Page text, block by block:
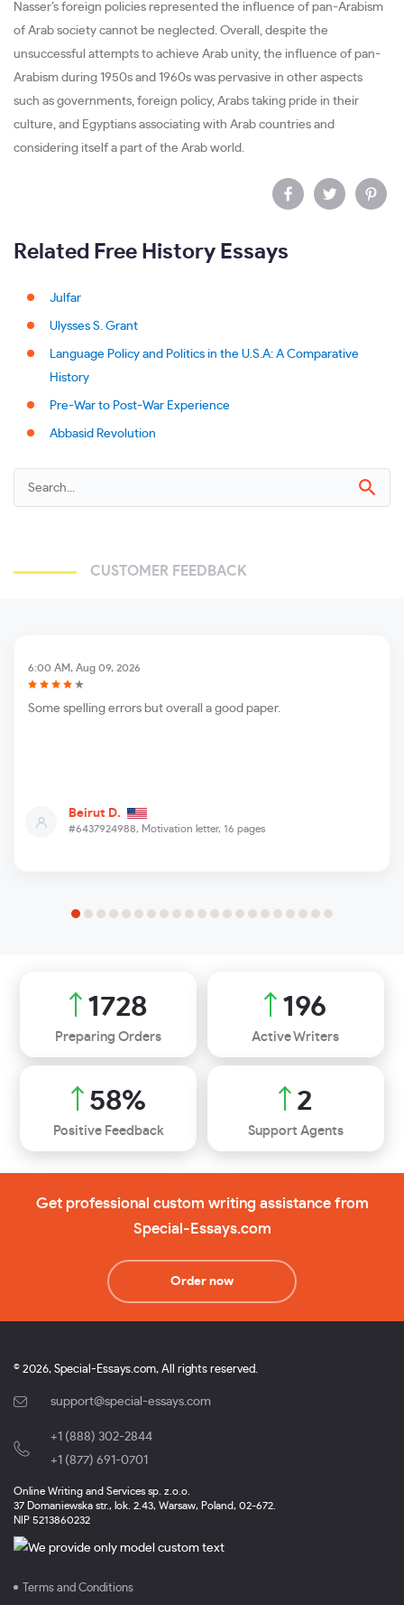
Nasser’s foreign policies represented the influence of pan-Arabism
of Arab society cannot be neglected. Overall, despite the
unsuccessful attempts to achieve Arab unity, the influence of pan-
Arabism during 1950s and 1960s was pervasive in other aspects
such as governments, foreign policy, Arabs taking pride in their
culture, and Egyptians associating with Arab countries and
considering itself a part of the Arab world.
Related Free History Essays
Julfar
Ulysses S. Grant
Language Policy and Politics in the U.S.A: A Comparative
History
Pre-War to Post-War Experience
Abbasid Revolution
CUSTOMER FEEDBACK
#6437924988, Motivation letter, 16 pages
6:00 AM, Aug 09, 2026
Beirut D.
Some spelling errors but overall a good paper.
2357
Preparing Orders
267
Active Writers
80%
Positive Feedback
3
Support Agents
Get professional custom writing assistance from
Special-Essays.com
Order now
© 2026, Special-Essays.com, All rights reserved.
support@special-essays.com
+1 (888) 302-2844
+1 (877) 691-0701
Online Writing and Services sp. z.o.o.
37 Domaniewska str., lok. 2.43, Warsaw, Poland, 02-672.
NIP 5213860232
Terms and Conditions